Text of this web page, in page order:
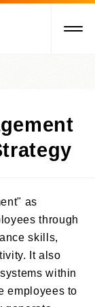
as
through
skills,
It also
within
employees to